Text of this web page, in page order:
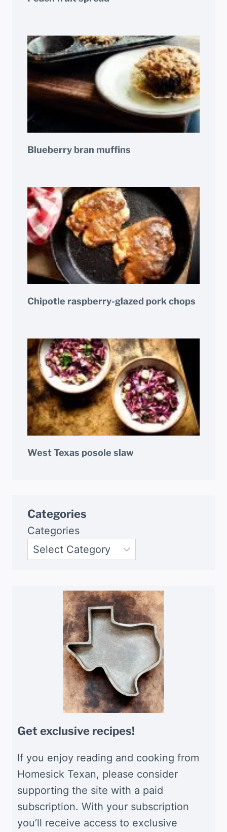
Blueberry bran muffins
Chipotle raspberry-glazed pork chops
West Texas posole slaw
Categories
Categories
Get exclusive recipes!
If you enjoy reading and cooking from
Homesick Texan, please consider
supporting the site with a paid
subscription. With your subscription
you’ll receive access to exclusive